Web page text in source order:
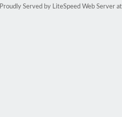
Proudly Served by LiteSpeed Web Server